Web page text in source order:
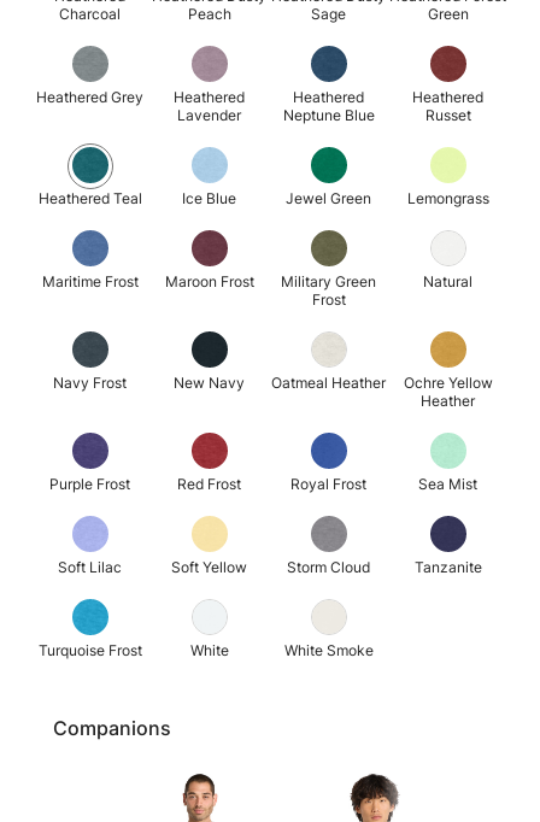
Charcoal
Peach
Sage
Green
Heathered Grey
Heathered
Lavender
Heathered
Neptune Blue
Heathered
Russet
Heathered Teal Ice Blue Jewel Green Lemongrass
Maritime Frost Maroon Frost
Military Green
Frost
Natural
Navy Frost New Navy Oatmeal Heather
Ochre Yellow
Heather
Purple Frost Red Frost Royal Frost Sea Mist
Soft Lilac Soft Yellow Storm Cloud Tanzanite
Turquoise Frost White White Smoke
Companions